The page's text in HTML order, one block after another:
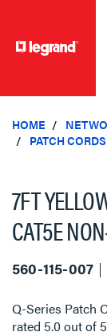
HOME
PATCH
7FT
CAT5E
560-115-007
Q-Series Patch
rated 5.0out of 5